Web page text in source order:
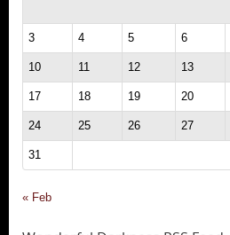
3 4 5 6
10 11 12 13
17 18 19 20
24 25 26 27
31
« Feb